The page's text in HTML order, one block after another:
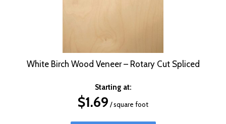
White Birch Wood Veneer – Rotary Cut Spliced
Starting at:
$1.69 / square foot